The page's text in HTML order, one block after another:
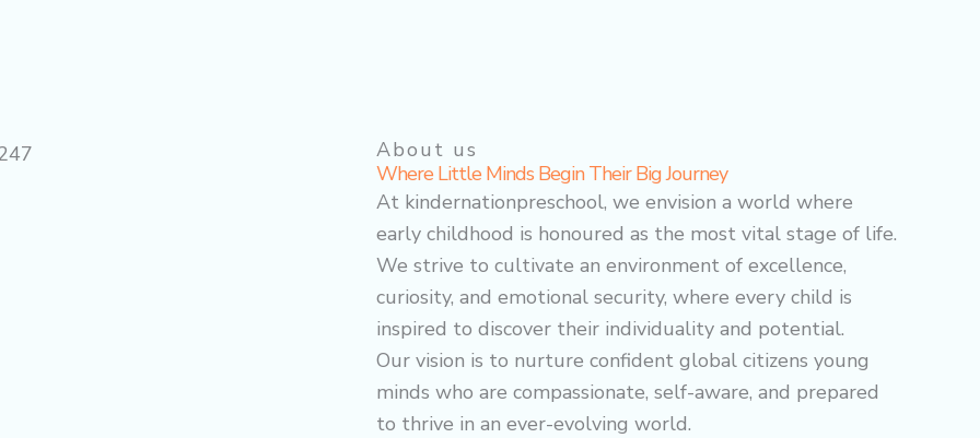
About us
Where Little Minds Begin Their Big Journey
At kindernationpreschool, we envision a world where
early childhood is honoured as the most vital stage of life.
We strive to cultivate an environment of excellence,
curiosity, and emotional security, where every child is
inspired to discover their individuality and potential.
Our vision is to nurture confident global citizens young
minds who are compassionate, self-aware, and prepared
to thrive in an ever-evolving world.